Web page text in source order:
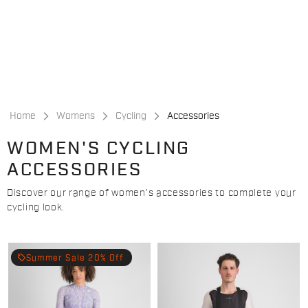
Home Womens Cycling Accessories
WOMEN'S CYCLING
ACCESSORIES
Discover our range of women's accessories to complete your
cycling look.
local_offerSummer Sale 20% Off